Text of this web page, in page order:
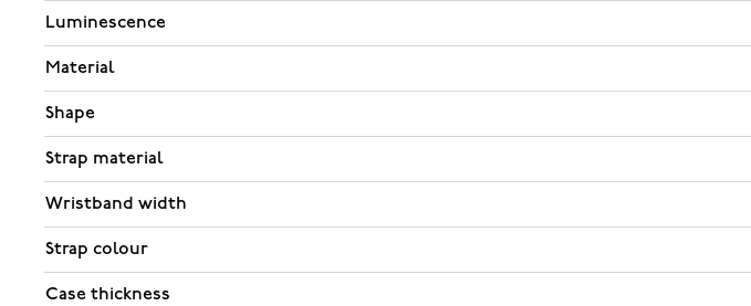
Luminescence
Material
Shape
Strap material
Wristband width
Strap colour
Case thickness